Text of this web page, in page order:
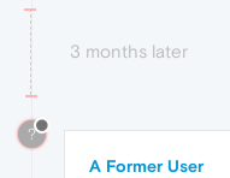
3 months later
?
A Former User